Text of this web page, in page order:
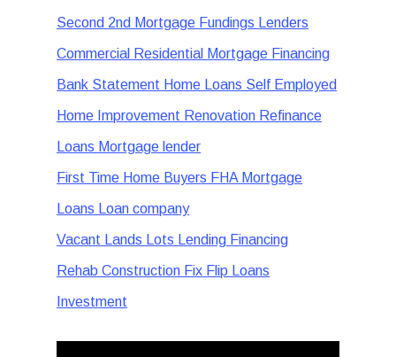
Second 2nd Mortgage Fundings Lenders
Commercial Residential Mortgage Financing
Bank Statement Home Loans Self Employed
Home Improvement Renovation Refinance
Loans Mortgage lender
First Time Home Buyers FHA Mortgage
Loans Loan company
Vacant Lands Lots Lending Financing
Rehab Construction Fix Flip Loans
Investment